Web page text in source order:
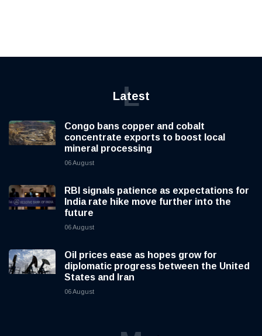
Latest
L
Congo bans copper and cobalt
concentrate exports to boost local
mineral processing
06 August
RBI signals patience as expectations for
India rate hike move further into the
future
06 August
Oil prices ease as hopes grow for
diplomatic progress between the United
States and Iran
06 August